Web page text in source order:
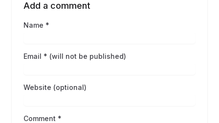
Add a comment
Name *
Email * (will not be published)
Website (optional)
Comment *